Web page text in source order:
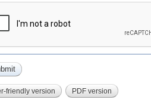
friendly version PDF version